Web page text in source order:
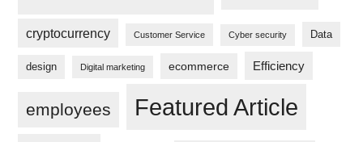
cryptocurrency Customer Service Cyber security Data
design Digital marketing ecommerce Efficiency
employees Featured Article